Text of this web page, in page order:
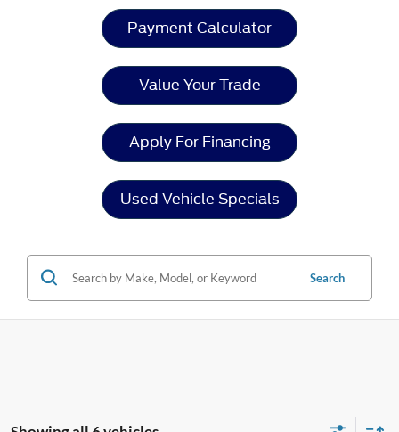
Payment Calculator
Value Your Trade
Apply For Financing
Used Vehicle Specials
Search